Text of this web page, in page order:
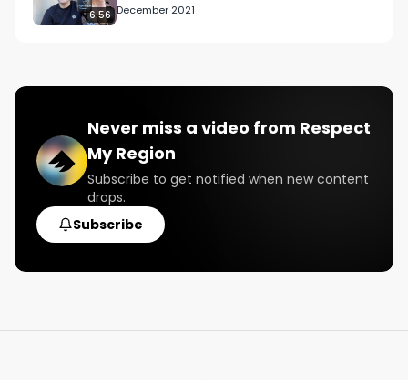
6:56 December 2021
Never miss a video from Respect
My Region
Subscribe to get notified when new content
drops.
Subscribe